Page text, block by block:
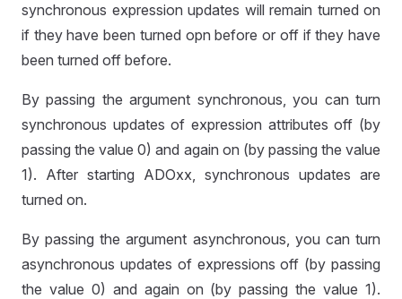
synchronous expression updates will remain turned on
if they have been turned opn before or off if they have
been turned off before.
By passing the argument synchronous, you can turn
synchronous updates of expression attributes off (by
passing the value 0) and again on (by passing the value
1). After starting ADOxx, synchronous updates are
turned on.
By passing the argument asynchronous, you can turn
asynchronous updates of expressions off (by passing
the value 0) and again on (by passing the value 1).